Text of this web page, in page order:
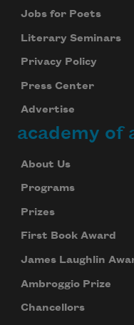
Jobs for Poets
Literary Seminars
Privacy Policy
Press Center
Advertise
academy of
About Us
Programs
Prizes
First Book Award
James Laughlin
Ambroggio Prize
Chancellors
your inbox every
We will not share